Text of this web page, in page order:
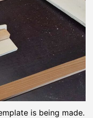
is being made.